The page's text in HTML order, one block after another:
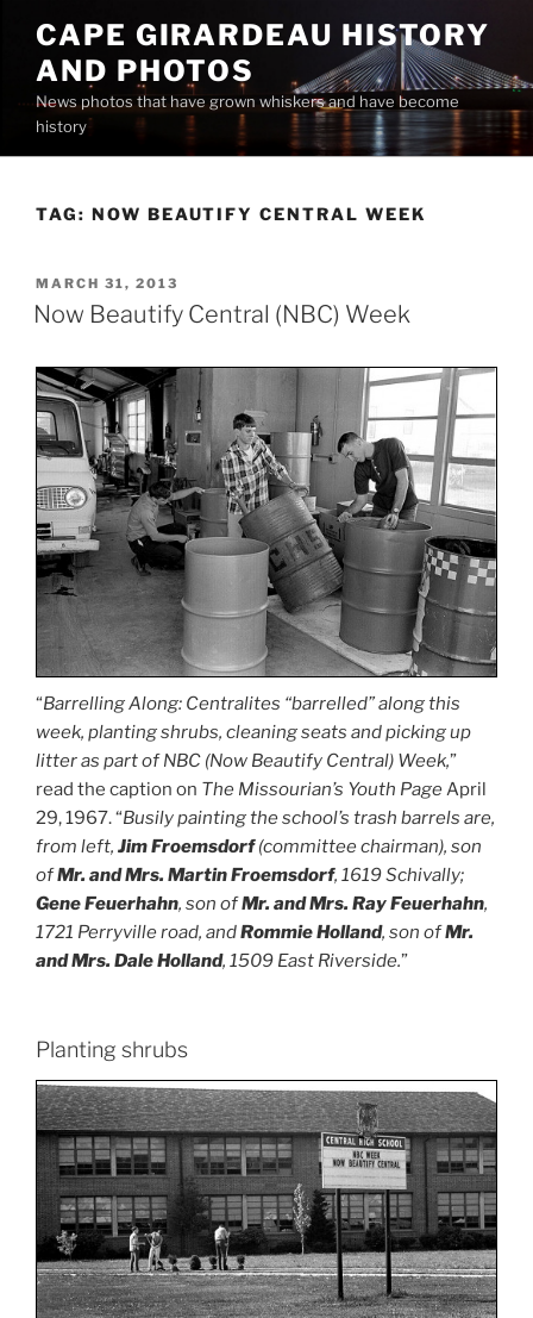
content
CAPE GIRARDEAU HISTORY
AND PHOTOS
News photos that have grown whiskers and have become
history
TAG: NOW BEAUTIFY CENTRAL WEEK
POSTED
ON
MARCH 31, 2013
Now Beautify Central (NBC) Week
“Barrelling Along: Centralites “barrelled” along this
week, planting shrubs, cleaning seats and picking up
litter as part of NBC (Now Beautify Central) Week,”
read the caption on The Missourian’s Youth PageApril
29, 1967. “Busily painting the school’s trash barrels are,
from left, JimFroemsdorf(committee chairman), son
ofMr. and Mrs. Martin Froemsdorf, 1619 Schivally;
Gene Feuerhahn, son ofMr. and Mrs. Ray Feuerhahn,
1721 Perryville road, andRommie Holland, son ofMr.
and Mrs. Dale Holland, 1509 East Riverside.”
Planting shrubs